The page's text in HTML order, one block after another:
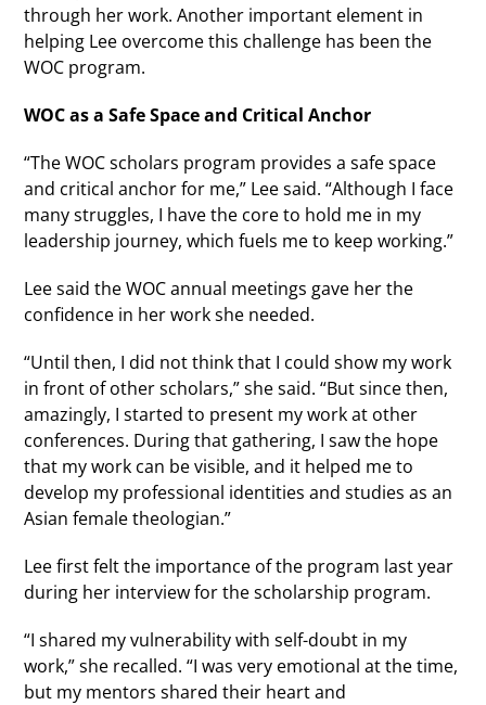
through her work. Another important element in
helping Lee overcome this challenge has been the
WOC program.
WOC as a Safe Space and Critical Anchor
“The WOC scholars program provides a safe space
and critical anchor for me,” Lee said. “Although I face
many struggles, I have the core to hold me in my
leadership journey, which fuels me to keep working.”
Lee said the WOC annual meetings gave her the
confidence in her work she needed.
“Until then, I did not think that I could show my work
in front of other scholars,” she said. “But since then,
amazingly, I started to present my work at other
conferences. During that gathering, I saw the hope
that my work can be visible, and it helped me to
develop my professional identities and studies as an
Asian female theologian.”
Lee first felt the importance of the program last year
during her interview for the scholarship program.
“I shared my vulnerability with self-doubt in my
work,” she recalled. “I was very emotional at the time,
but my mentors shared their heart and